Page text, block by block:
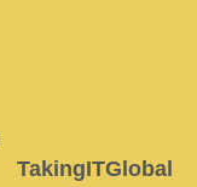
TakingITGlobal